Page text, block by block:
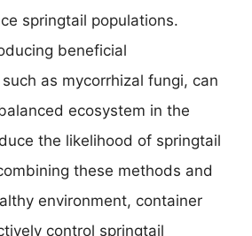
springtail populations.
beneficial
as mycorrhizal fungi, can
ecosystem in the
the likelihood of springtail
these methods and
environment, container
control springtail